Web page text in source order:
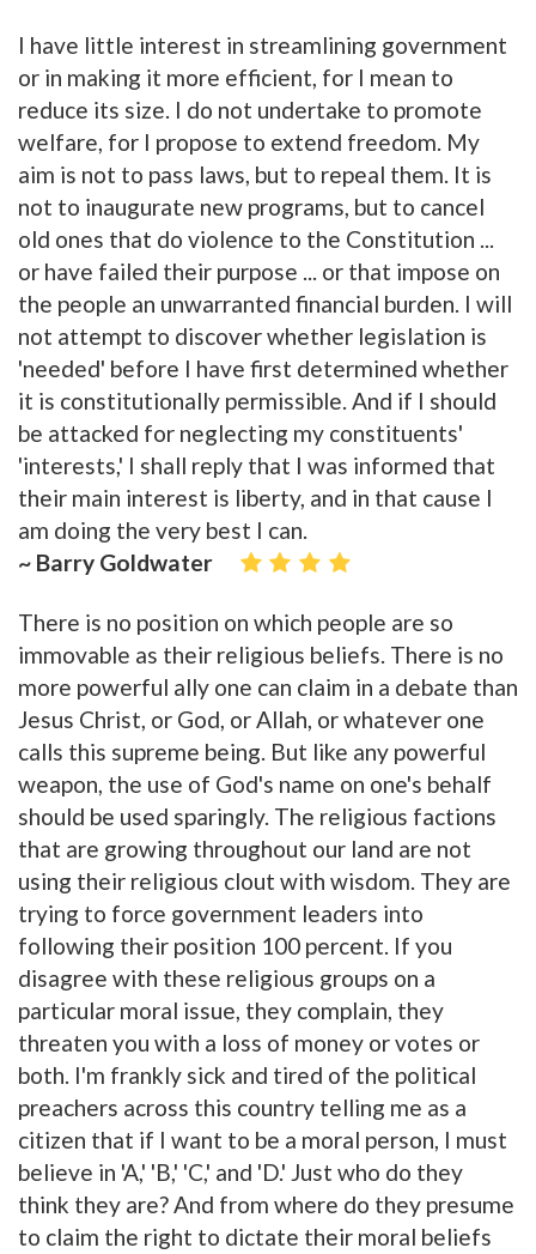
I have little interest in streamlining government
or in making it more efficient, for I mean to
reduce its size. I do not undertake to promote
welfare, for I propose to extend freedom. My
aim is not to pass laws, but to repeal them. It is
not to inaugurate new programs, but to cancel
old ones that do violence to the Constitution ...
or have failed their purpose ... or that impose on
the people an unwarranted financial burden. I will
not attempt to discover whether legislation is
'needed' before I have first determined whether
it is constitutionally permissible. And if I should
be attacked for neglecting my constituents'
'interests,' I shall reply that I was informed that
their main interest is liberty, and in that cause I
am doing the very best I can.
~ Barry Goldwater
There is no position on which people are so
immovable as their religious beliefs. There is no
more powerful ally one can claim in a debate than
Jesus Christ, or God, or Allah, or whatever one
calls this supreme being. But like any powerful
weapon, the use of God's name on one's behalf
should be used sparingly. The religious factions
that are growing throughout our land are not
using their religious clout with wisdom. They are
trying to force government leaders into
following their position 100 percent. If you
disagree with these religious groups on a
particular moral issue, they complain, they
threaten you with a loss of money or votes or
both. I'm frankly sick and tired of the political
preachers across this country telling me as a
citizen that if I want to be a moral person, I must
believe in 'A,' 'B,' 'C,' and 'D.' Just who do they
think they are? And from where do they presume
to claim the right to dictate their moral beliefs